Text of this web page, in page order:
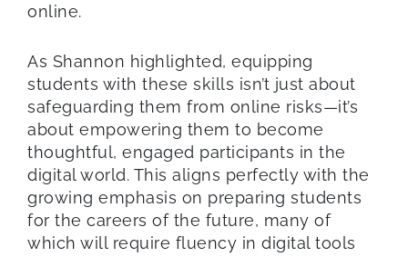
online.
As Shannon highlighted, equipping
students with these skills isn’t just about
safeguarding them from online risks—it’s
about empowering them to become
thoughtful, engaged participants in the
digital world. This aligns perfectly with the
growing emphasis on preparing students
for the careers of the future, many of
which will require fluency in digital tools